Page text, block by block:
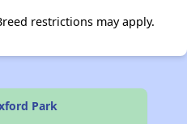
restrictions may apply.
Park